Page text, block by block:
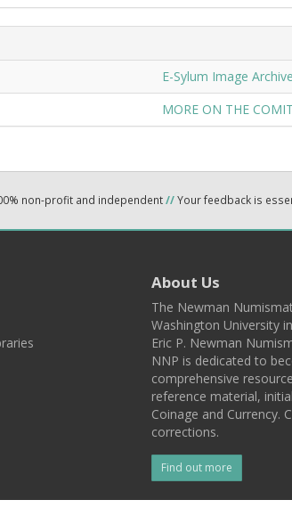
E-Sylum Image
MORE ON THE
non-profit and independent//Your feedback is
About Us
The Newman
Washington University
Eric P. Newman
NNP is dedicated to
comprehensive
reference material,
Coinage and Currency.
corrections.
Find out more